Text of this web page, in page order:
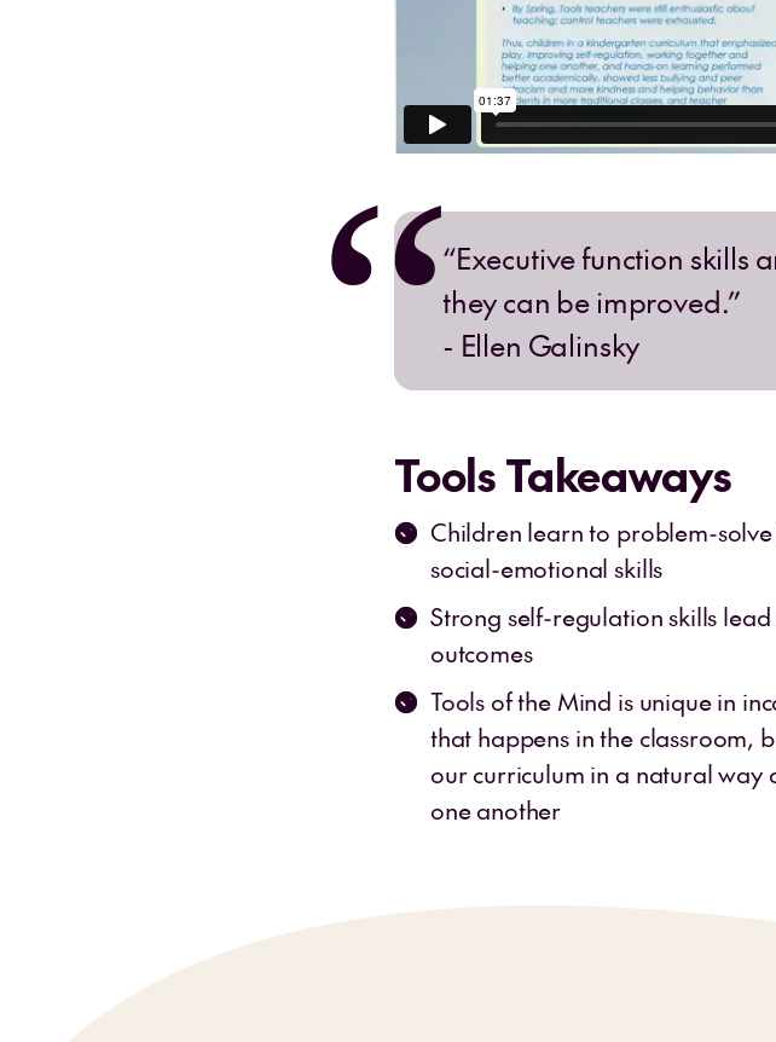
“Executive function
they can be improved.”
- Ellen Galinsky
Tools Takeaways
Children learn to problem-
social-emotional skills
Strong self-regulation skills
outcomes
Tools of the Mind is unique in
that happens in the classroom,
our curriculum in a natural way
one another